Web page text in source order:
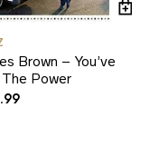
Brown – You’ve
Power